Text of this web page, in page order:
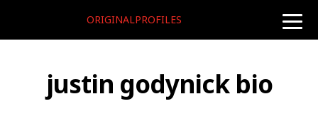
toggle
ORIGINALPROFILES
justin godynick bio